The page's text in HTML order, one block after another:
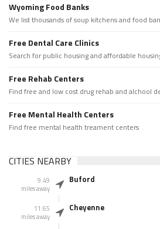
Wyoming Food Banks
We list thousands of soup kitchens and food
Free Dental Care Clinics
Search for public housing and affordable
Free Rehab Centers
Find free and low cost drug rehab and alchool
Free Mental Health Centers
Find free mental health treament centers
CITIES NEARBY
9.49
miles away
Buford
11.65
miles away
Cheyenne